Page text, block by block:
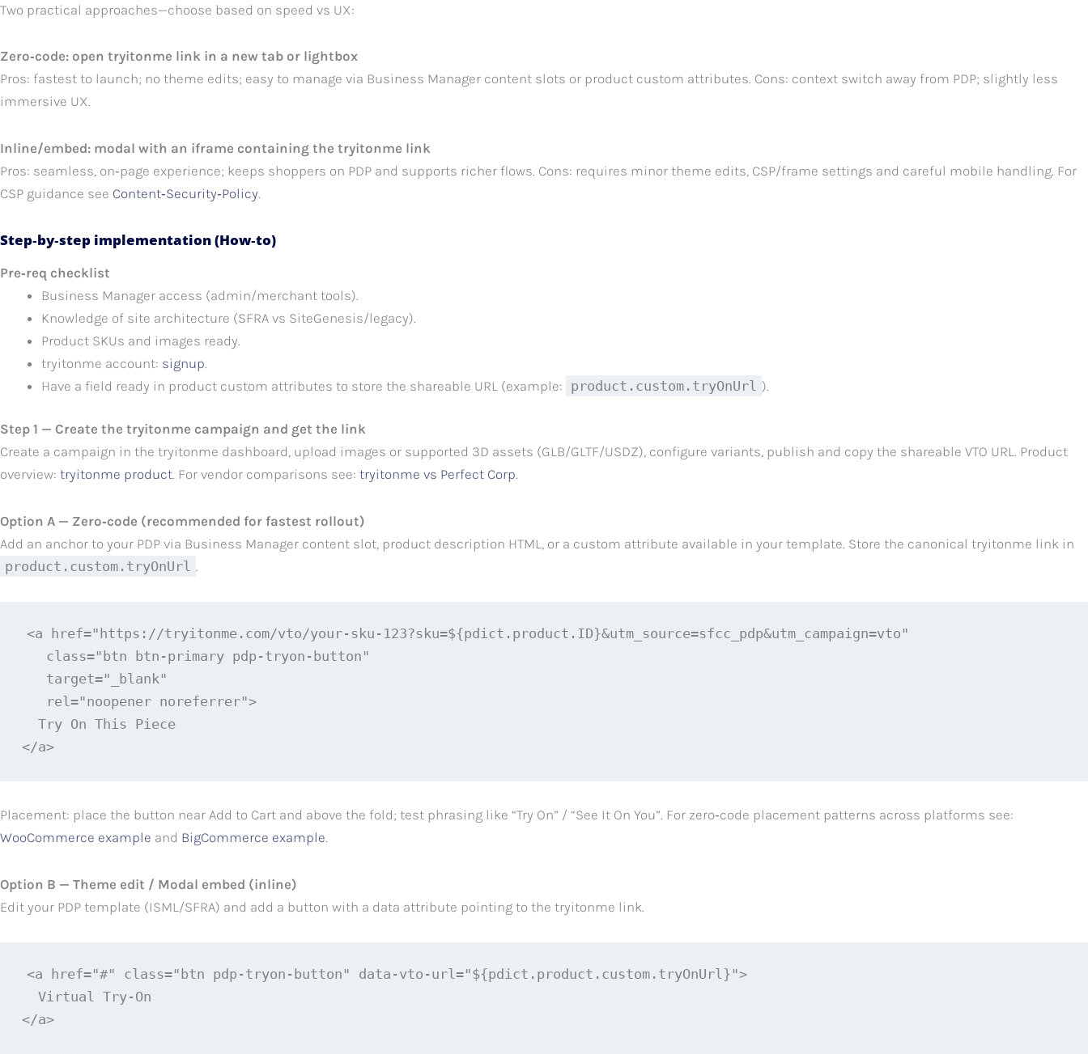
Two practical approaches—choose based on speed vs UX:
Zero‑code: open tryitonme link in a new tab or lightbox
Pros: fastest to launch; no theme edits; easy to manage via Business Manager content slots or product custom attributes. Cons: context switch away from PDP; slightly less
immersive UX.
Inline/embed: modal with an iframe containing the tryitonme link
Pros: seamless, on‑page experience; keeps shoppers on PDP and supports richer flows. Cons: requires minor theme edits, CSP/frame settings and careful mobile handling. For
CSP guidance see Content‑Security‑Policy.
Step‑by‑step implementation (How‑to)
Pre‑req checklist
Business Manager access (admin/merchant tools).
Knowledge of site architecture (SFRA vs SiteGenesis/legacy).
Product SKUs and images ready.
tryitonme account: signup.
Have a field ready in product custom attributes to store the shareable URL (example: product.custom.tryOnUrl ).
Step 1 — Create the tryitonme campaign and get the link
Create a campaign in the tryitonme dashboard, upload images or supported 3D assets (GLB/GLTF/USDZ), configure variants, publish and copy the shareable VTO URL. Product
overview: tryitonme product. For vendor comparisons see: tryitonme vs Perfect Corp.
Option A — Zero‑code (recommended for fastest rollout)
Add an anchor to your PDP via Business Manager content slot, product description HTML, or a custom attribute available in your template. Store the canonical tryitonme link in
product.custom.tryOnUrl .
<a href="https://tryitonme.com/vto/your-sku-123?sku=${pdict.product.ID}&utm_source=sfcc_pdp&utm_campaign=vto"
   class="btn btn-primary pdp-tryon-button"
   target="_blank"
   rel="noopener noreferrer">
  Try On This Piece
</a>
Placement: place the button near Add to Cart and above the fold; test phrasing like “Try On” / “See It On You”. For zero‑code placement patterns across platforms see:
WooCommerce example and BigCommerce example.
Option B — Theme edit / Modal embed (inline)
Edit your PDP template (ISML/SFRA) and add a button with a data attribute pointing to the tryitonme link.
<a href="#" class="btn pdp-tryon-button" data-vto-url="${pdict.product.custom.tryOnUrl}">
  Virtual Try‑On
</a>